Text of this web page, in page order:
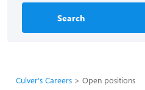
Search
Culver's Careers Open positions